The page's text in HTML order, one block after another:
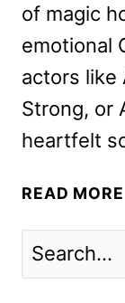
of magic
emotional
actors like
Strong, or
heartfelt
READ MORE